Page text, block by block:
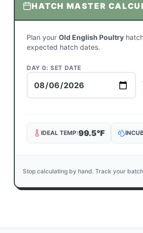
HATCH MASTER
Plan your Old English Poultry
expected hatch dates.
DAY 0: SET DATE
IDEAL TEMP:99.5°F
Stop calculating by hand. Track your